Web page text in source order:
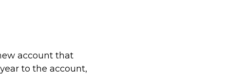
account that
to the account,